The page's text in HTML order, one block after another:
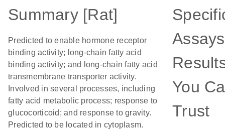
Summary [Rat]
Predicted to enable hormone receptor
binding activity; long-chain fatty acid
binding activity; and long-chain fatty acid
transmembrane transporter activity.
Involved in several processes, including
fatty acid metabolic process; response to
glucocorticoid; and response to gravity.
Predicted to be located in cytoplasm.
You
Trust